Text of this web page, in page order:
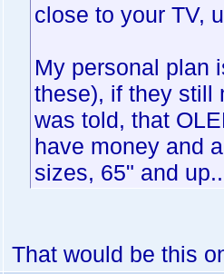
close to your TV,
My personal plan
these), if they still
was told, that
have money and
sizes, 65" and
That would be this